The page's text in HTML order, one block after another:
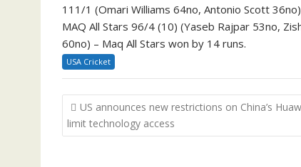
111/1 (Omari Williams 64no, Antonio Scott
MAQ All Stars 96/4 (10) (Yaseb Rajpar 53no,
60no) – Maq All Stars won by 14 runs.
USA Cricket
Post
navigation
US announces new restrictions on China’s
limit technology access